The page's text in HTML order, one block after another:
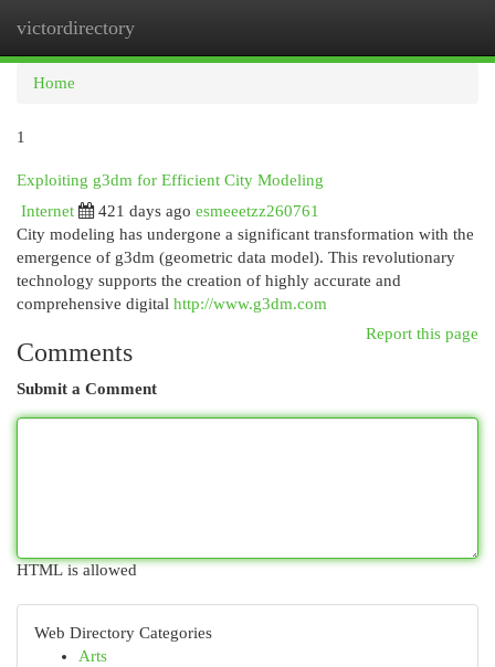
victordirectory
Home
1
Exploiting g3dm for Efficient City Modeling
Internet
421 days ago esmeeetzz260761
City modeling has undergone a significant transformation with the
emergence of g3dm (geometric data model). This revolutionary
technology supports the creation of highly accurate and
comprehensive digital http://www.g3dm.com
Report this page
Comments
Submit a Comment
HTML is allowed
Web Directory Categories
Arts